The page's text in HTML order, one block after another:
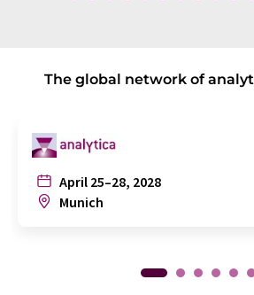
The global network of
April 25–28, 2028
Munich